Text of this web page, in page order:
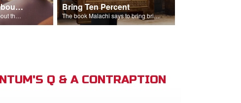
Jesus Prophecies About the Temple
Jesus shares a prophecy about the temple with his disciples.
Bring Ten Percent
The book Malachi says to bring bring ten percent into the storehouse.
Q & A CONTRAPTION